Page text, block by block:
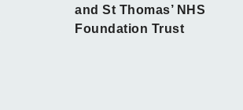
and St Thomas’ NHS
Foundation Trust